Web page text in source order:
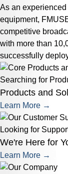
As an
equipment,
competitive
with more than
successfully
Searching for
Products and
Learn More →
Looking for
We're Here for
Learn More →